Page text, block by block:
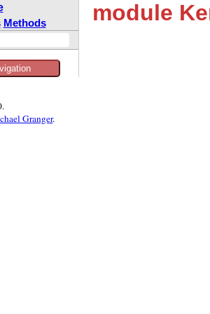
Methods module
Granger.